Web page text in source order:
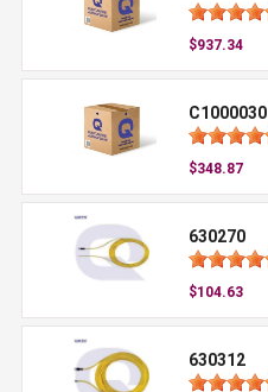
$937.34
C1000030
$348.87
630270
$104.63
630312